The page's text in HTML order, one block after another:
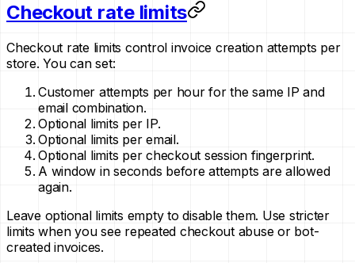
Checkout rate limits
Checkout rate limits control invoice creation attempts per
store. You can set:
Customer attempts per hour for the same IP and
email combination.
Optional limits per IP.
Optional limits per email.
Optional limits per checkout session fingerprint.
A window in seconds before attempts are allowed
again.
Leave optional limits empty to disable them. Use stricter
limits when you see repeated checkout abuse or bot-
created invoices.